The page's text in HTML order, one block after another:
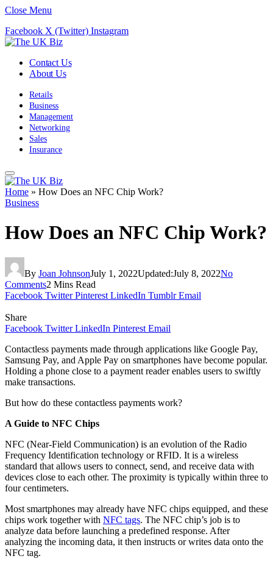
Close Menu
Facebook X (Twitter) Instagram
Contact Us
About Us
Retails
Business
Management
Networking
Sales
Insurance
Home » How Does an NFC Chip Work?
Business
How Does an NFC Chip Work?
By Joan JohnsonJuly 1, 2022Updated:July 8, 2022No
Comments2 Mins Read
Facebook Twitter Pinterest LinkedIn Tumblr Email
Share
Facebook Twitter LinkedIn Pinterest Email
Contactless payments made through applications like Google Pay,
Samsung Pay, and Apple Pay on smartphones have become popular.
Holding a phone close to a payment reader enables users to swiftly
make transactions.
But how do these contactless payments work?
A Guide to NFC Chips
NFC (Near-Field Communication) is an evolution of the Radio
Frequency Identification technology or RFID. It is a wireless
standard that allows users to connect, send, and receive data with
devices close to each other. The proximity is typically within three to
four centimeters.
Most smartphones may already have NFC chips equipped, and these
chips work together with NFC tags. The NFC chip’s job is to
analyze data before launching a predefined response. After
analyzing the incoming data, it then instructs or writes data onto the
NFC tag.